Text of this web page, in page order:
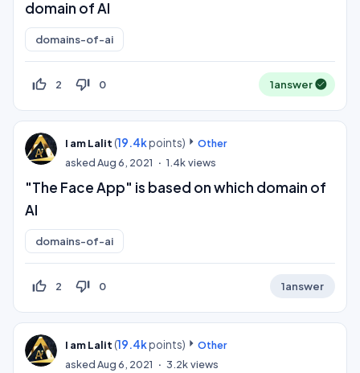
domain of AI
domains-of-ai
thumb_up_off_alt 2 thumb_down_off_alt 0 1answer
I am Lalit (19.4kpoints)
Other
askedAug 6, 2021 1.4kviews
"The Face App" is based on which domain of
AI
domains-of-ai
thumb_up_off_alt 2 thumb_down_off_alt 0 1answer
I am Lalit (19.4kpoints)
Other
askedAug 6, 2021 3.2kviews